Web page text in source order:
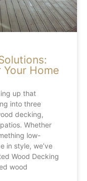
Home
up that
into three
decking,
Whether
low-
in style, we’ve
Wood Decking
wood